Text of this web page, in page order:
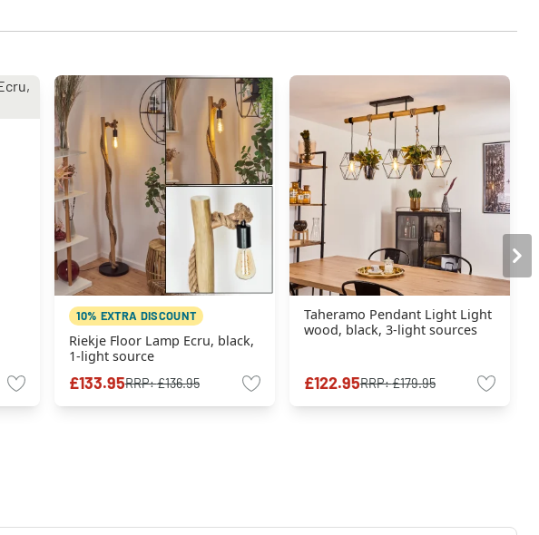
10% EXTRA DISCOUNT
Riekje Floor Lamp Ecru, black,
1-light source
£133.95RRP:£136.95
Taheramo Pendant Light Light
wood, black, 3-light sources
£122.95RRP:£179.95